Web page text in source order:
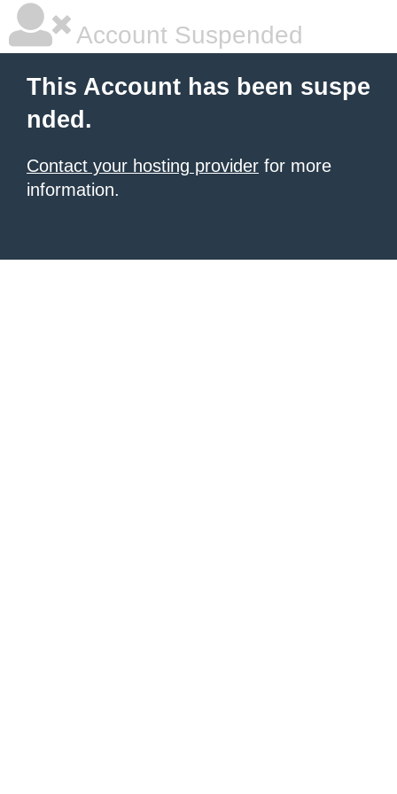
Account Suspended
This Account has been suspe
nded.
Contact your hosting provider for more
information.